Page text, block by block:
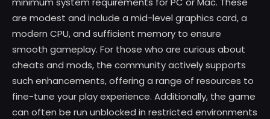
are modest and include a mid-level graphics card, a
modern CPU, and sufficient memory to ensure
smooth gameplay. For those who are curious about
cheats and mods, the community actively supports
such enhancements, offering a range of resources to
fine-tune your play experience. Additionally, the game
can often be run unblocked in restricted environments